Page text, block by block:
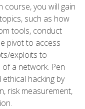
you will gain
such as how
tools, conduct
pivot to access
exploits to
a network. Pen
hacking by
risk measurement,